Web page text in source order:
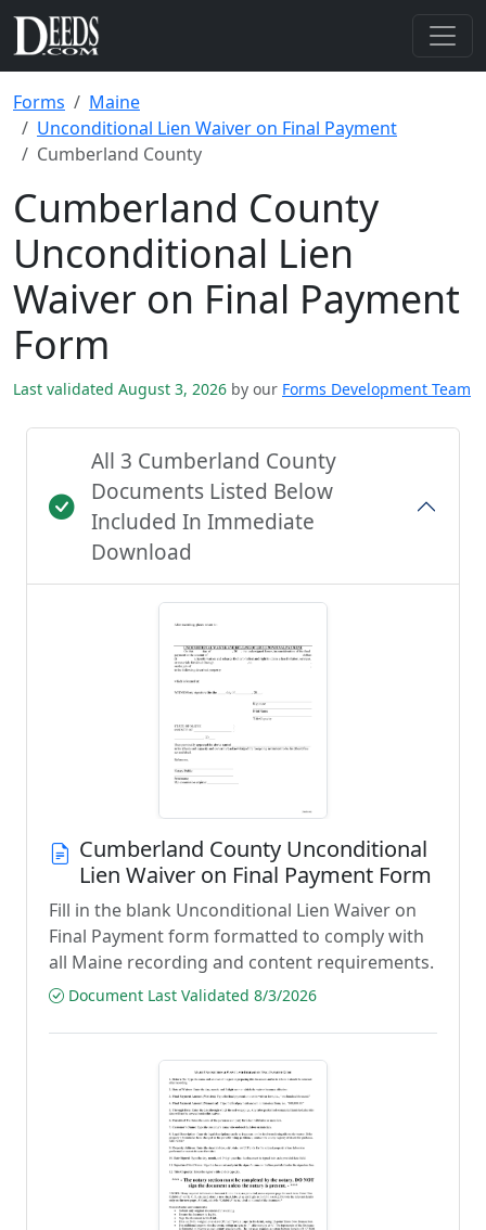
Forms
Maine
Unconditional Lien Waiver on Final Payment
Cumberland County
Cumberland County
Unconditional Lien
Waiver on Final Payment
Form
Last validated August 3, 2026 by our Forms Development Team
All 3 Cumberland County
Documents Listed Below
Included In Immediate
Download
Cumberland County Unconditional
Lien Waiver on Final Payment Form
Fill in the blank Unconditional Lien Waiver on
Final Payment form formatted to comply with
all Maine recording and content requirements.
Document Last Validated 8/3/2026